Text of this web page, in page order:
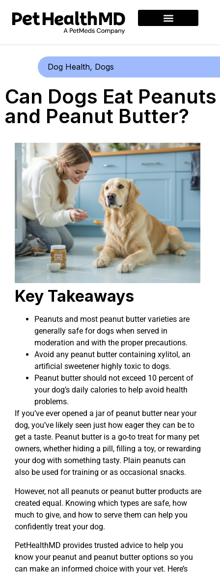
Dog Health, Dogs
Can Dogs Eat Peanuts
and Peanut Butter?
Key Takeaways
Peanuts and most peanut butter varieties are
generally safe for dogs when served in
moderation and with the proper precautions.
Avoid any peanut butter containing xylitol, an
artificial sweetener highly toxic to dogs.
Peanut butter should not exceed 10 percent of
your dog’s daily calories to help avoid health
problems.
If you’ve ever opened a jar of peanut butter near your
dog, you’ve likely seen just how eager they can be to
get a taste. Peanut butter is a go-to treat for many pet
owners, whether hiding a pill, filling a toy, or rewarding
your dog with something tasty. Plain peanuts can
also be used for training or as occasional snacks.
However, not all peanuts or peanut butter products are
created equal. Knowing which types are safe, how
much to give, and how to serve them can help you
confidently treat your dog.
PetHealthMD provides trusted advice to help you
know your peanut and peanut butter options so you
can make an informed choice with your vet. Here’s